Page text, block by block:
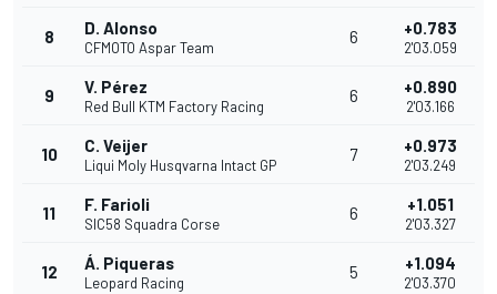
8 D. Alonso
CFMOTO Aspar Team
6 +0.783
2'03.059
9 V. Pérez
Red Bull KTM Factory Racing
6 +0.890
2'03.166
10 C. Veijer
Liqui Moly Husqvarna Intact GP
7 +0.973
2'03.249
11 F. Farioli
SIC58 Squadra Corse
6 +1.051
2'03.327
12 Á. Piqueras
Leopard Racing
5 +1.094
2'03.370